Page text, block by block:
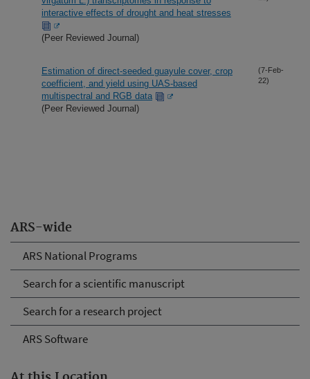
ARS-wide
ARS National Programs
Search for a scientific manuscript
Search for a research project
ARS Software
interactive effects of drought and heat stresses
(Peer Reviewed Journal)
Estimation of direct-seeded guayule cover, crop
coefficient, and yield using UAS-based
multispectral and RGB data
(Peer Reviewed Journal)
(7-Feb-
22)